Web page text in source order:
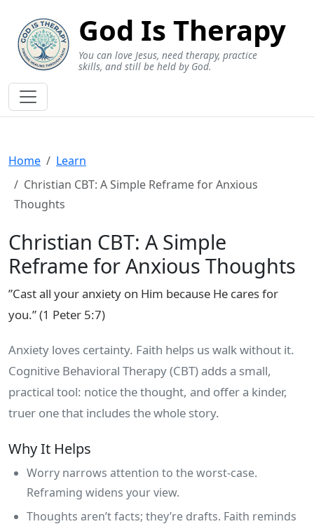
God Is Therapy
You can love Jesus, need therapy, practice
skills, and still be held by God.
Home
Learn
Christian CBT: A Simple Reframe for Anxious
Thoughts
Christian CBT: A Simple
Reframe for Anxious Thoughts
”Cast all your anxiety on Him because He cares for
you.” (1 Peter 5:7)
Anxiety loves certainty. Faith helps us walk without it.
Cognitive Behavioral Therapy (CBT) adds a small,
practical tool: notice the thought, and offer a kinder,
truer one that includes the whole story.
Why It Helps
Worry narrows attention to the worst‑case.
Reframing widens your view.
Thoughts aren’t facts; they’re drafts. Faith reminds